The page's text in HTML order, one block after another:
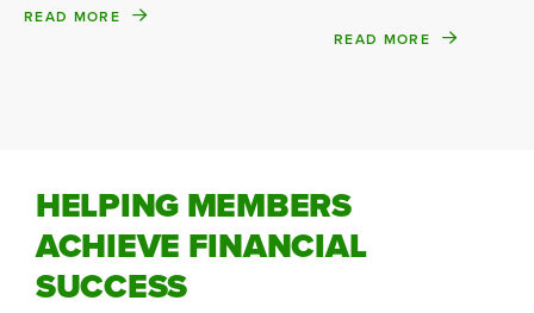
READ MORE
READ MORE
HELPING MEMBERS
ACHIEVE FINANCIAL
SUCCESS